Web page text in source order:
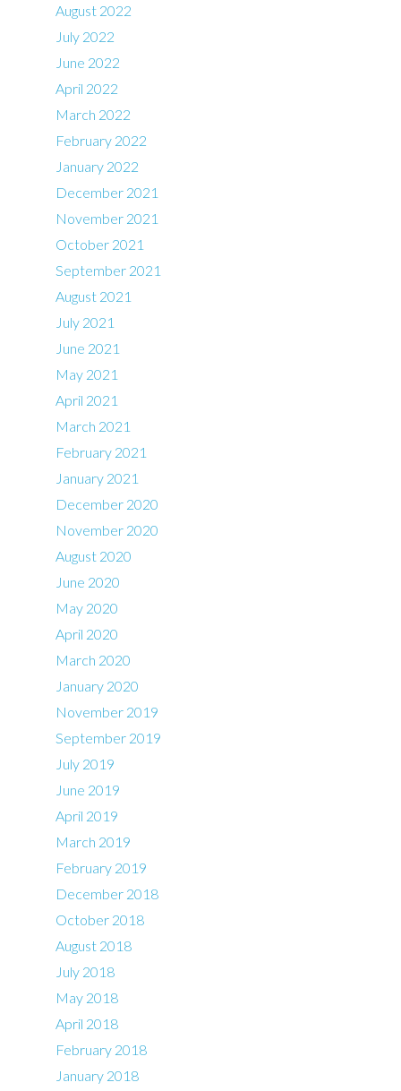
August 2022
July 2022
June 2022
April 2022
March 2022
February 2022
January 2022
December 2021
November 2021
October 2021
September 2021
August 2021
July 2021
June 2021
May 2021
April 2021
March 2021
February 2021
January 2021
December 2020
November 2020
August 2020
June 2020
May 2020
April 2020
March 2020
January 2020
November 2019
September 2019
July 2019
June 2019
April 2019
March 2019
February 2019
December 2018
October 2018
August 2018
July 2018
May 2018
April 2018
February 2018
January 2018